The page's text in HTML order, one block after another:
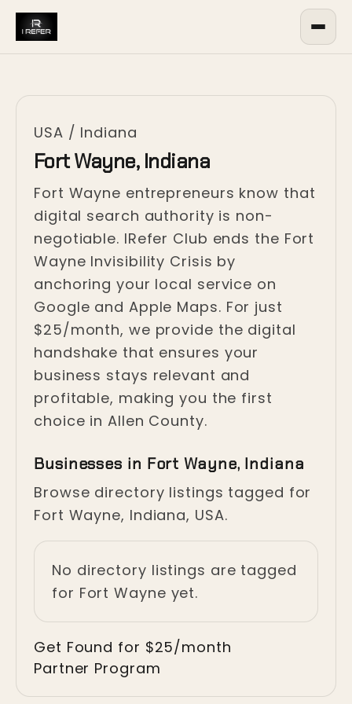
USA / Indiana
Fort Wayne, Indiana
Fort Wayne entrepreneurs know that
digital search authority is non-
negotiable. IRefer Club ends the Fort
Wayne Invisibility Crisis by
anchoring your local service on
Google and Apple Maps. For just
$25/month, we provide the digital
handshake that ensures your
business stays relevant and
profitable, making you the first
choice in Allen County.
Businesses in Fort Wayne, Indiana
Browse directory listings tagged for
Fort Wayne, Indiana, USA.
No directory listings are tagged
for Fort Wayne yet.
Get Found for $25/month
Partner Program